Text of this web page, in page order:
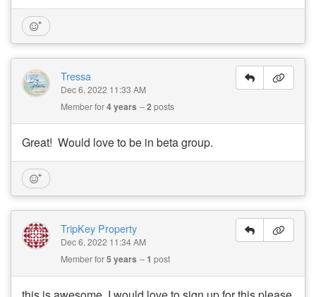
Tressa
Dec 6, 2022 11:33 AM
Member for4 years 2posts
Great! Would love to be in beta group.
TripKey Property
Dec 6, 2022 11:34 AM
Member for5 years 1 post